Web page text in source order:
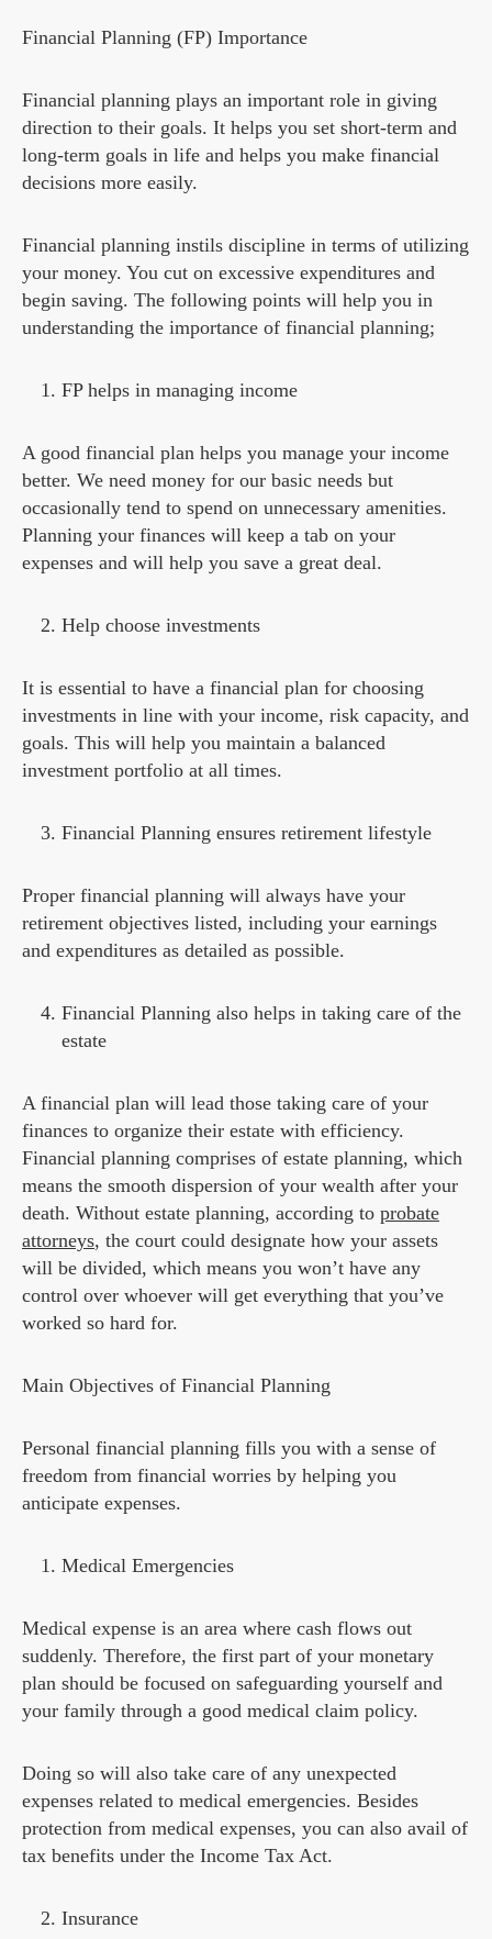
Financial Planning (FP) Importance
Financial planning plays an important role in giving
direction to their goals. It helps you set short-term and
long-term goals in life and helps you make financial
decisions more easily.
Financial planning instils discipline in terms of utilizing
your money. You cut on excessive expenditures and
begin saving. The following points will help you in
understanding the importance of financial planning;
FP helps in managing income
A good financial plan helps you manage your income
better. We need money for our basic needs but
occasionally tend to spend on unnecessary amenities.
Planning your finances will keep a tab on your
expenses and will help you save a great deal.
Help choose investments
It is essential to have a financial plan for choosing
investments in line with your income, risk capacity, and
goals. This will help you maintain a balanced
investment portfolio at all times.
Financial Planning ensures retirement lifestyle
Proper financial planning will always have your
retirement objectives listed, including your earnings
and expenditures as detailed as possible.
Financial Planning also helps in taking care of the
estate
A financial plan will lead those taking care of your
finances to organize their estate with efficiency.
Financial planning comprises of estate planning, which
means the smooth dispersion of your wealth after your
death. Without estate planning, according to probate
attorneys, the court could designate how your assets
will be divided, which means you won’t have any
control over whoever will get everything that you’ve
worked so hard for.
Main Objectives of Financial Planning
Personal financial planning fills you with a sense of
freedom from financial worries by helping you
anticipate expenses.
Medical Emergencies
Medical expense is an area where cash flows out
suddenly. Therefore, the first part of your monetary
plan should be focused on safeguarding yourself and
your family through a good medical claim policy.
Doing so will also take care of any unexpected
expenses related to medical emergencies. Besides
protection from medical expenses, you can also avail of
tax benefits under the Income Tax Act.
Insurance